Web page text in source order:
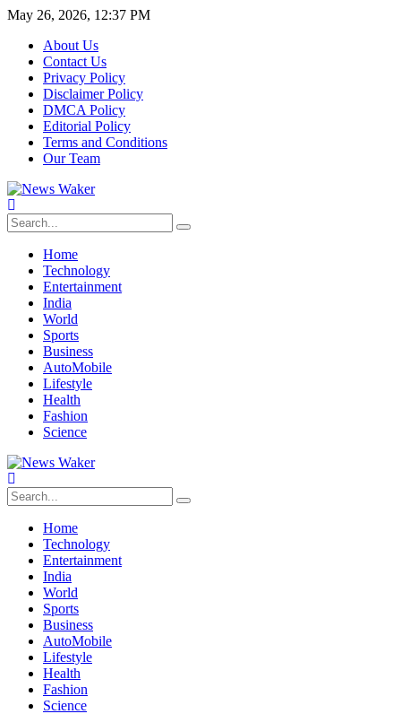
May 26, 2026, 12:37 PM
About Us
Contact Us
Privacy Policy
Disclaimer Policy
DMCA Policy
Editorial Policy
Terms and Conditions
Our Team
Home
Technology
Entertainment
India
World
Sports
Business
AutoMobile
Lifestyle
Health
Fashion
Science
Home
Technology
Entertainment
India
World
Sports
Business
AutoMobile
Lifestyle
Health
Fashion
Science